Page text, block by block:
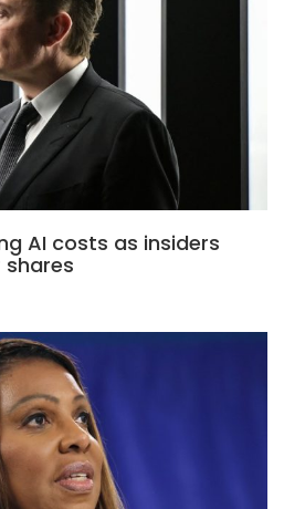
AI costs as insiders